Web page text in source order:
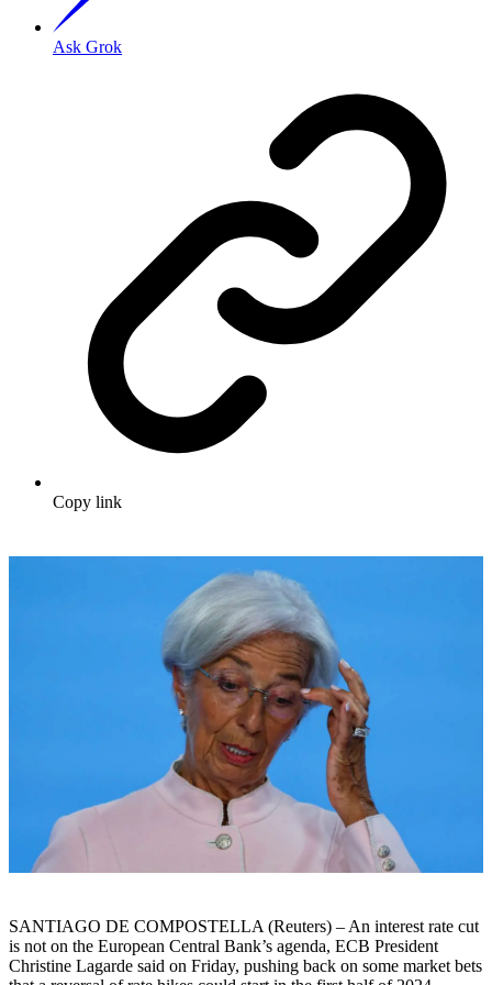
Ask Grok
Copy link
SANTIAGO DE COMPOSTELLA (Reuters) – An interest rate cut
is not on the European Central Bank’s agenda, ECB President
Christine Lagarde said on Friday, pushing back on some market bets